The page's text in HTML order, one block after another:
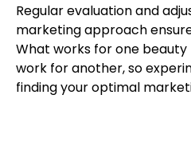
Regular evaluation and
marketing approach
What works for one
work for another, so
finding your optimal